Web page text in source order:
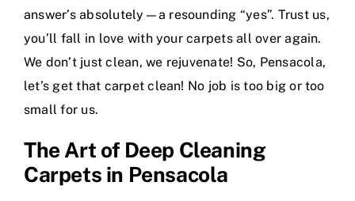
answer’s absolutely—a resounding “yes”. Trust us,
you’ll fall in love with your carpets all over again.
We don’t just clean, we rejuvenate! So, Pensacola,
let’s get that carpet clean! No job is too big or too
small for us.
The Art of Deep Cleaning
Carpets in Pensacola